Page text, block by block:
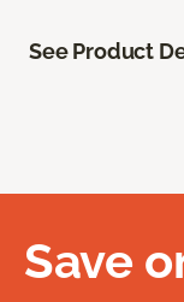
See Product
Save